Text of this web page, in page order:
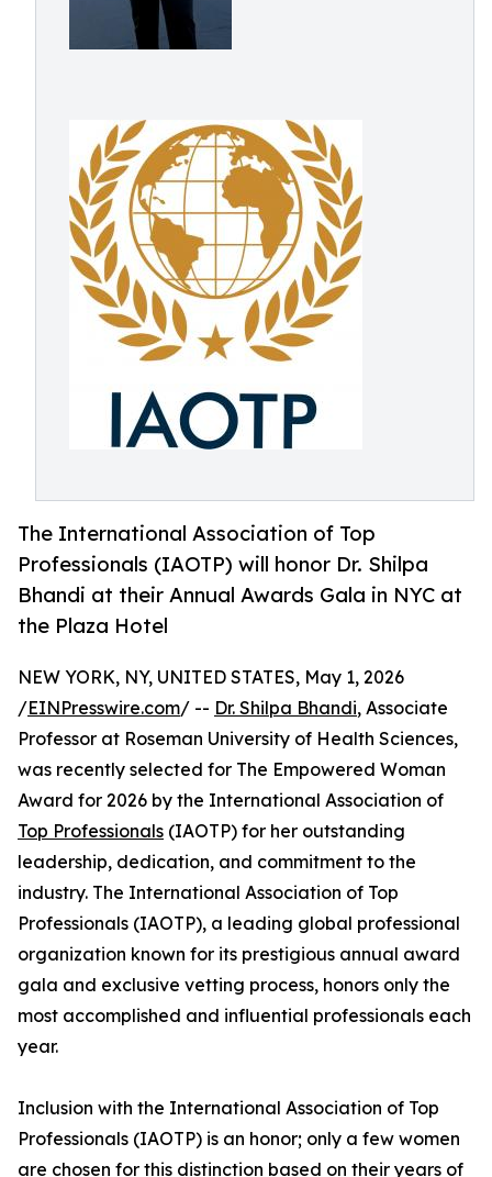
The International Association of Top
Professionals (IAOTP) will honor Dr. Shilpa
Bhandi at their Annual Awards Gala in NYC at
the Plaza Hotel
NEW YORK, NY, UNITED STATES, May 1, 2026
/EINPresswire.com/ -- Dr. Shilpa Bhandi, Associate
Professor at Roseman University of Health Sciences,
was recently selected for The Empowered Woman
Award for 2026 by the International Association of
Top Professionals (IAOTP) for her outstanding
leadership, dedication, and commitment to the
industry. The International Association of Top
Professionals (IAOTP), a leading global professional
organization known for its prestigious annual award
gala and exclusive vetting process, honors only the
most accomplished and influential professionals each
year.
Inclusion with the International Association of Top
Professionals (IAOTP) is an honor; only a few women
are chosen for this distinction based on their years of